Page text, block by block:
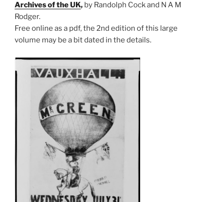
Archives of the UK, by Randolph Cock and N A M
Rodger.
Free online as a pdf, the 2nd edition of this large
volume may be a bit dated in the details.